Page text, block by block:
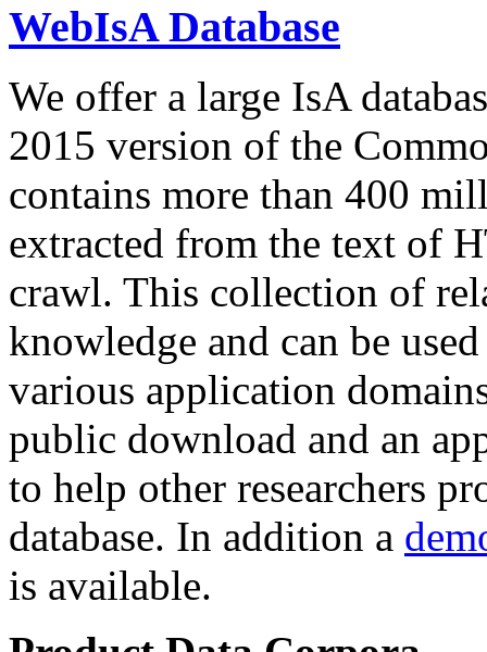
WebIsA Database
We offer a large IsA
2015 version of the
contains more than 400
extracted from the text of
crawl. This collection of
knowledge and can be
various application
public download and an
to help other researchers
database. In addition a
is available.